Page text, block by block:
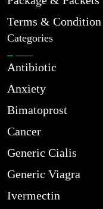
Terms & Condition
Categories
Antibiotic
Anxiety
Bimatoprost
Cancer
Generic Cialis
Generic Viagra
Ivermectin